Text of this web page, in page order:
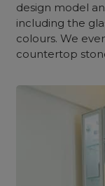
design model
including the
colours. We
countertop